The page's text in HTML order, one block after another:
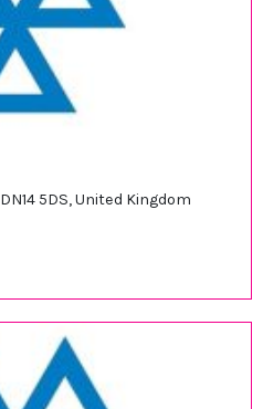
5DS, United Kingdom